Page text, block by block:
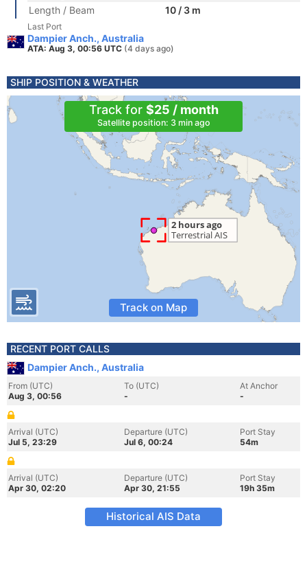
Length / Beam
10 / 3 m
Last Port
Dampier Anch., Australia
ATA: Aug 3, 00:56 UTC (4 days ago)
SHIP POSITION & WEATHER
Track for $25 / month
Satellite position: 3 min ago
Track on Map
RECENT PORT CALLS
Dampier Anch., Australia
From (UTC)
Aug 3, 00:56
To (UTC)
-
At Anchor
-
Arrival (UTC)
Jul 5, 23:29
Departure (UTC)
Jul 6, 00:24
Port Stay
54m
Arrival (UTC)
Apr 30, 02:20
Departure (UTC)
Apr 30, 21:55
Port Stay
19h 35m
Historical AIS Data